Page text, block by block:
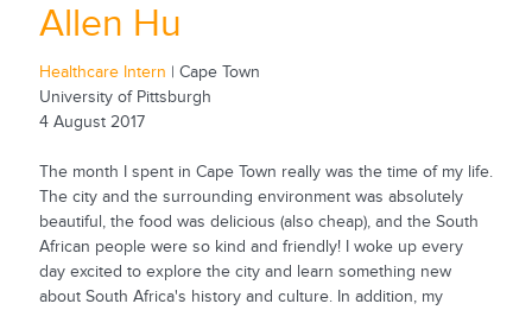
Allen Hu
Healthcare Intern | Cape Town
University of Pittsburgh
4 August 2017
The month I spent in Cape Town really was the time of my life.
The city and the surrounding environment was absolutely
beautiful, the food was delicious (also cheap), and the South
African people were so kind and friendly! I woke up every
day excited to explore the city and learn something new
about South Africa's history and culture. In addition, my